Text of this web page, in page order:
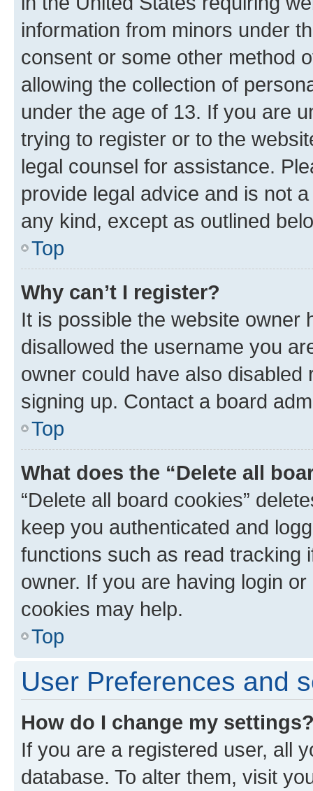
information from minors under
consent or some other method
allowing the collection of
under the age of 13. If you are
trying to register or to the
legal counsel for assistance.
provide legal advice and is not
any kind, except as outlined
Top
Why can’t I register?
It is possible the website owner
disallowed the username you
owner could have also
signing up. Contact a board
Top
What does the “Delete all
“Delete all board cookies”
keep you authenticated and
functions such as read tracking
owner. If you are having login
cookies may help.
Top
User Preferences and
How do I change my
If you are a registered user, all
database. To alter them, visit